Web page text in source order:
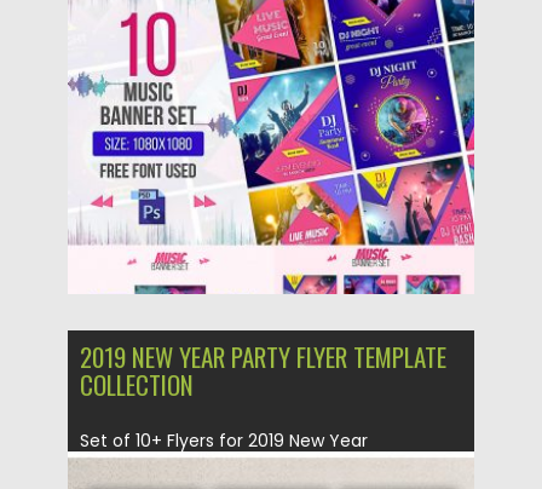
Posted on 22.04.2019 by Spread
Updated on 22.04.2019
2019 NEW YEAR PARTY FLYER TEMPLATE
COLLECTION
Set of 10+ Flyers for 2019 New Year
Celebration. Easy customizable...